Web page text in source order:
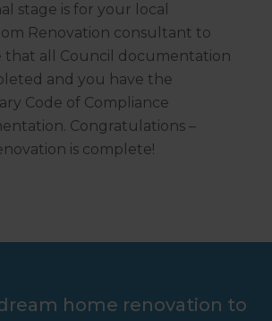
stage is for your local
Renovation consultant to
that all Council documentation
and you have the
Code of Compliance
Congratulations –
is complete!
home renovation to